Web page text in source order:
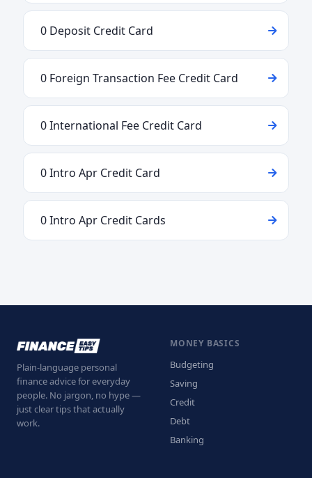
0 Deposit Credit Card
0 Foreign Transaction Fee Credit Card
0 International Fee Credit Card
0 Intro Apr Credit Card
0 Intro Apr Credit Cards
Plain-language personal
finance advice for everyday
people. No jargon, no hype —
just clear tips that actually
work.
MONEY BASICS
Budgeting
Saving
Credit
Debt
Banking